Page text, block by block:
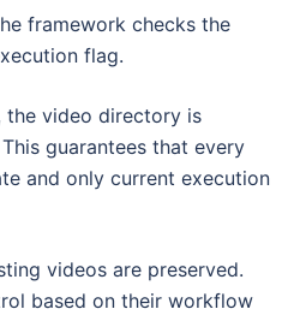
framework checks the
flag.
the video directory is
guarantees that every
and only current execution
videos are preserved.
based on their workflow